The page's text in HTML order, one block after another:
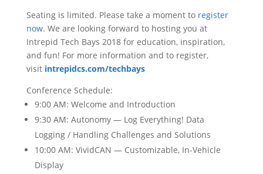
Seating is limited. Please take a moment to register
now. We are looking forward to hosting you at
Intrepid Tech Bays 2018 for education, inspiration,
and fun! For more information and to register,
visit intrepidcs.com/techbays
Conference Schedule:
9:00 AM: Welcome and Introduction
9:30 AM: Autonomy — Log Everything! Data
Logging / Handling Challenges and Solutions
10:00 AM: VividCAN — Customizable, In-Vehicle
Display